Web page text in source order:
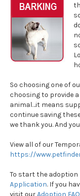
So choosing one of
choosing to provide
animal…it means
continue saving
we thank you. And
View all of our
https://
To start the adoption
Application. If you
visit ourAdoption FAQ